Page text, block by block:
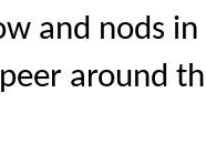
and nods
around